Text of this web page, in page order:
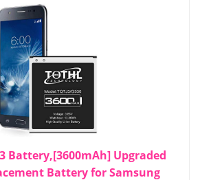
Battery,[3600mAh] Upgraded
Battery for Samsung